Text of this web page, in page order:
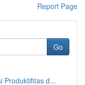
Report Page
Go
Produktifitas d...